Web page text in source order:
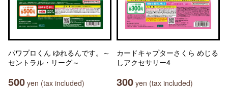
パワプロくん ゆれるんです。～
セントラル・リーグ～
500 yen (tax included)
カードキャプターさくら めじる
しアクセサリー4
300 yen (tax included)